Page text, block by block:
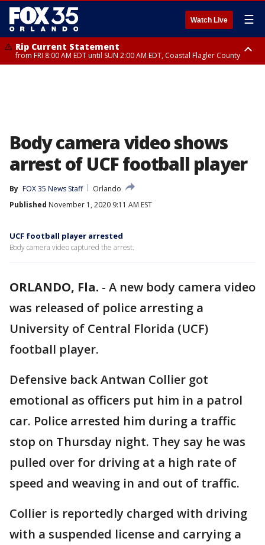
Watch Live ☰
Rip Current Statement
from FRI 8:00 AM EDT until SUN 2:00 AM EDT, Coastal Flagler County
Body camera video shows
arrest of UCF football player
By FOX 35 News Staff
Orlando
Published November 1, 2020 9:11 AM EST
UCF football player arrested
Body camera video captured the arrest.
ORLANDO, Fla. - A new body camera video
was released of police arresting a
University of Central Florida (UCF)
football player.
Defensive back Antwan Collier got
emotional as officers put him in a patrol
car. Police arrested him during a traffic
stop on Thursday night. They say he was
pulled over for driving at a high rate of
speed and weaving in and out of traffic.
Collier is reportedly charged with driving
with a suspended license and carrying a